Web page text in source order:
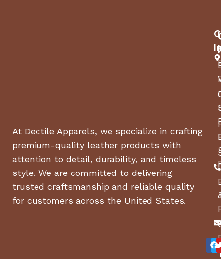
At Dectile Apparels, we specialize in crafting
premium-quality leather products with
attention to detail, durability, and timeless
style. We are committed to delivering
trusted craftsmanship and reliable quality
for customers across the United States.